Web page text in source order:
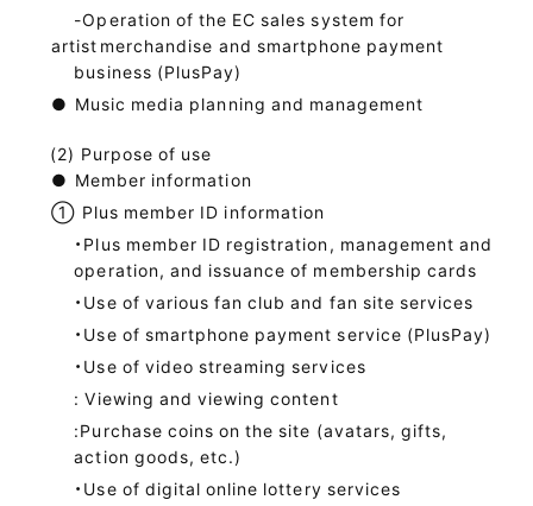
-Operation of the EC sales system for
artist merchandise and smartphone payment
business (PlusPay)
● Music media planning and management
Purpose of use
● Member information
① Plus member ID information
・Plus member ID registration, management and
operation, and issuance of membership cards
・Use of various fan club and fan site services
・Use of smartphone payment service (PlusPay)
・Use of video streaming services
: Viewing and viewing content
:Purchase coins on the site (avatars, gifts,
action goods, etc.)
・Use of digital online lottery services